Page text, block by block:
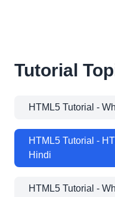
Tutorial
HTML5 Tutorial -
HTML5 Tutorial -
Hindi
HTML5 Tutorial -